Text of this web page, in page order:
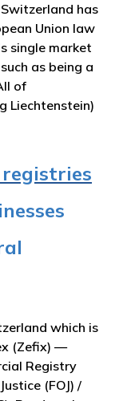
has
Union law
single market
as being a
of
Liechtenstein)
which is
(Zefix) —
Registry
(FOJ) /